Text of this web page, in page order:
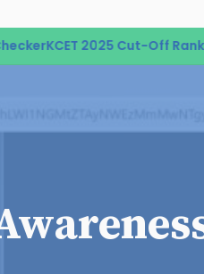
KCET 2025 Cut-Off Rank